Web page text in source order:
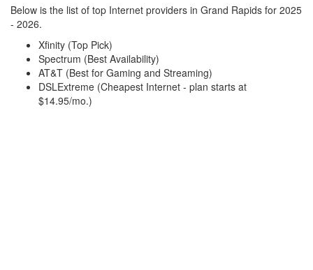
Below is the list of top Internet providers in Grand Rapids for 2025
- 2026.
Xfinity (Top Pick)
Spectrum (Best Availability)
AT&T (Best for Gaming and Streaming)
DSLExtreme (Cheapest Internet - plan starts at
$14.95/mo.)